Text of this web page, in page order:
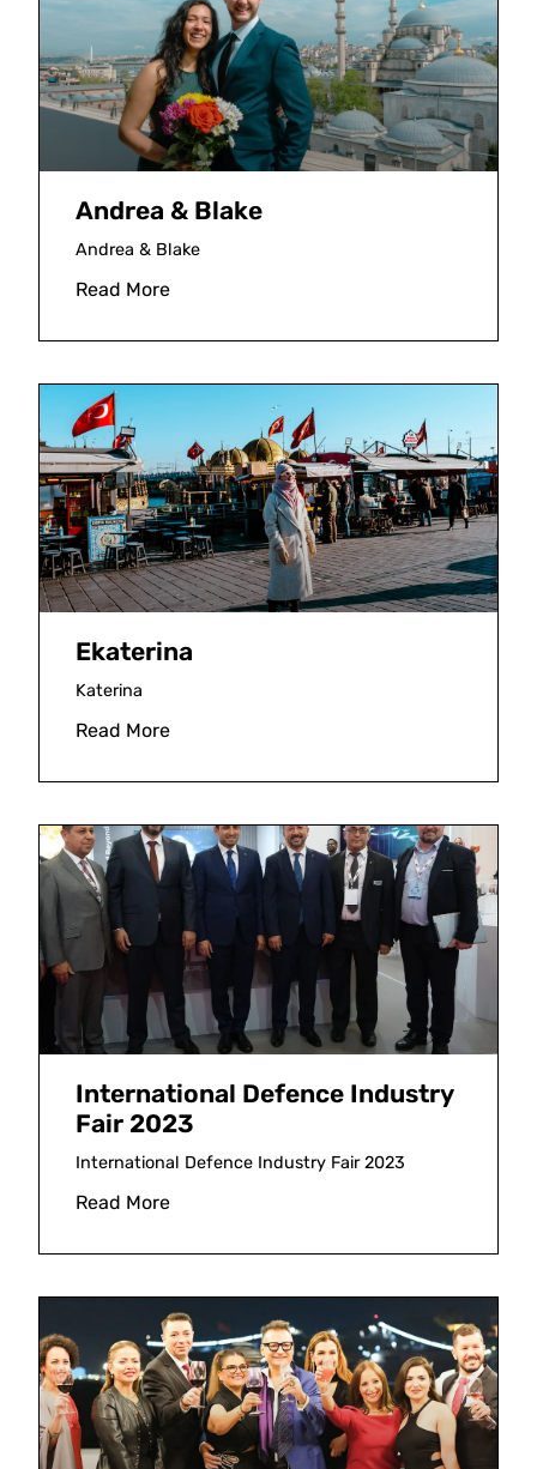
Andrea & Blake
Andrea & Blake
Read More
Ekaterina
Katerina
Read More
International Defence Industry
Fair 2023
International Defence Industry Fair 2023
Read More